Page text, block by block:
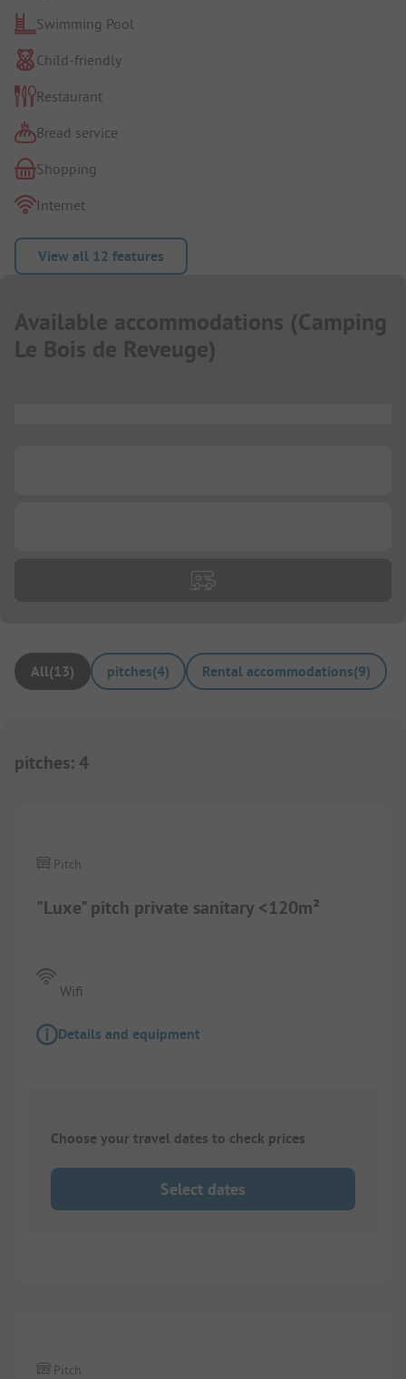
Swimming Pool
Child-friendly
Restaurant
Bread service
Shopping
Internet
View all 12 features
Available accommodations (Camping
Le Bois de Reveuge)
All(13) pitches(4) Rental accommodations(9)
pitches: 4
"Luxe" pitch private sanitary <120m²
Pitch
Wifi
Details and equipment
Choose your travel dates to check prices
Select dates
Pitch